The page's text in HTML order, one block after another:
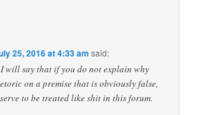
25, 2016 at 4:33 am said:
will say that if you do not explain why
on a premise that is obviously false,
to be treated like shit in this forum.